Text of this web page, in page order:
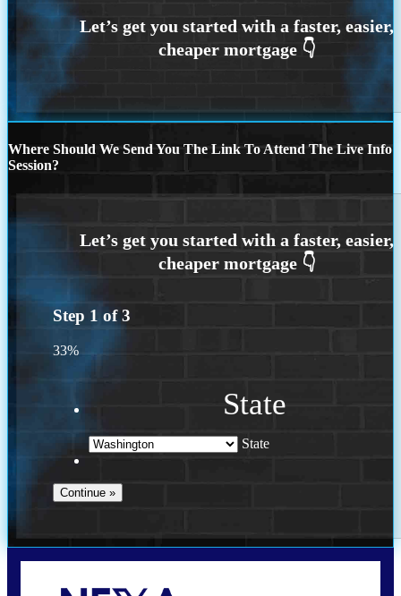
Where Should We Send You The Link To Attend The Live Info
Session?
Step 1 of3
33%
State
State